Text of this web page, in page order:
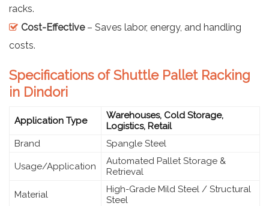
racks.
Cost-Effective– Saves labor, energy, and handling
costs.
Specifications of Shuttle Pallet Racking
in Dindori
Application Type
Warehouses, Cold Storage,
Logistics, Retail
Brand
Spangle Steel
Usage/Application
Automated Pallet Storage &
Retrieval
Material
High-Grade Mild Steel / Structural
Steel